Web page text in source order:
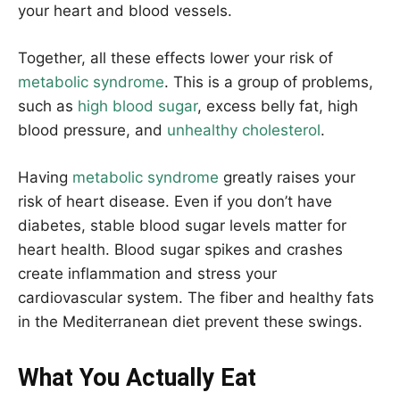
your heart and blood vessels.
Together, all these effects lower your risk of
metabolic syndrome. This is a group of problems,
such as high blood sugar, excess belly fat, high
blood pressure, and unhealthy cholesterol.
Having metabolic syndrome greatly raises your
risk of heart disease. Even if you don’t have
diabetes, stable blood sugar levels matter for
heart health. Blood sugar spikes and crashes
create inflammation and stress your
cardiovascular system. The fiber and healthy fats
in the Mediterranean diet prevent these swings.
What You Actually Eat